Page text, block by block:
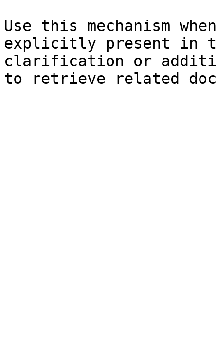
Use this mechanism
explicitly present in
clarification or